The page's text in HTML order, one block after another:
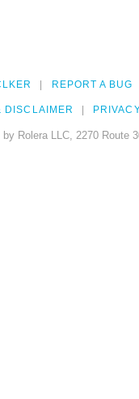
REPORT A BUG
DISCLAIMER
Rolera LLC, 2270 Route